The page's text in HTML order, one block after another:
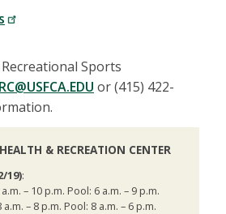
Sports
or (415) 422-
& RECREATION CENTER
19):
– 10 p.m. Pool: 6 a.m. – 9 p.m.
– 8 p.m. Pool: 8 a.m. – 6 p.m.